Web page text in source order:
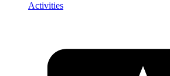
Activities